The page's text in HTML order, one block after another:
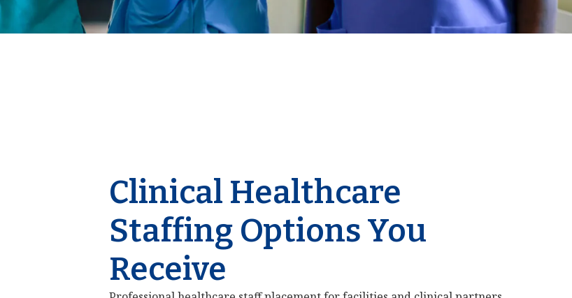
Clinical Healthcare
Staffing Options You
Receive